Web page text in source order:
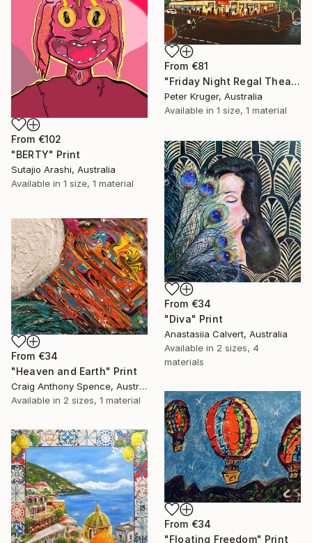
From €81
"Friday Night Regal Theatre" Print
Peter Kruger, Australia
Available in 1 size, 1 material
From €102
"BERTY" Print
Sutajio Arashi, Australia
Available in 1 size, 1 material
From €34
"Diva" Print
Anastasiia Calvert, Australia
Available in 2 sizes, 4
materials
From €34
"Heaven and Earth" Print
Craig Anthony Spence, Australia
Available in 2 sizes, 1 material
From €34
"Floating Freedom" Print